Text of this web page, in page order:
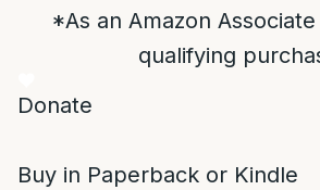
*As an Amazon
qualifying
Donate
Buy in Paperback or Kindle